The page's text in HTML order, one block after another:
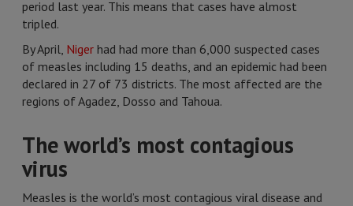
period last year. This means that cases have almost
tripled.
By April, Niger had had more than 6,000 suspected cases
of measles including 15 deaths, and an epidemic had been
declared in 27 of 73 districts. The most affected are the
regions of Agadez, Dosso and Tahoua.
The world’s most contagious
virus
Measles is the world’s most contagious viral disease and